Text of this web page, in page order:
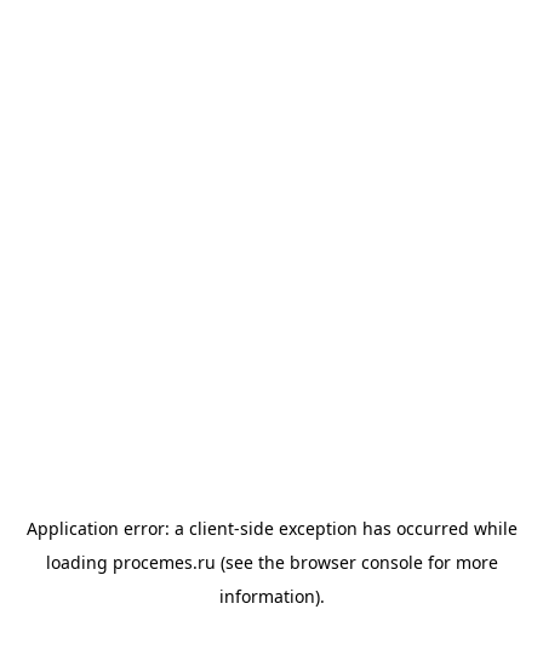
Application error: a client-side exception has occurred while
loading procemes.ru (see the browser consolefor more
information).